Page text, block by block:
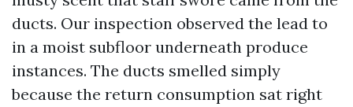
ducts. Our inspection observed the lead to
in a moist subfloor underneath produce
instances. The ducts smelled simply
because the return consumption sat right